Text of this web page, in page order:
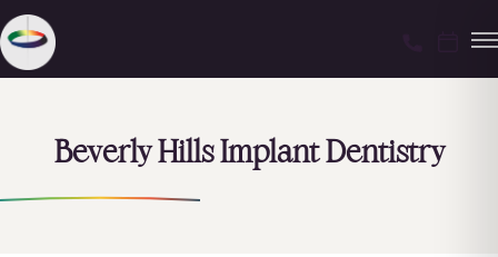
Beverly Hills Implant Dentistry